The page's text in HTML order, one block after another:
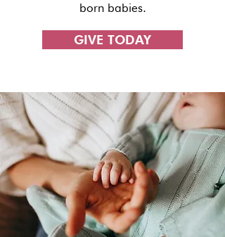
born babies.
GIVE TODAY